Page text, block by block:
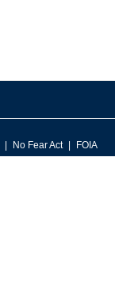
No Fear Act FOIA